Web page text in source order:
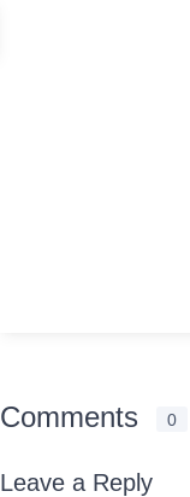
Comments 0
Leave a Reply